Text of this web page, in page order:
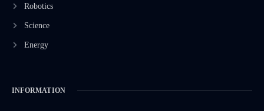
Robotics
Science
Energy
INFORMATION